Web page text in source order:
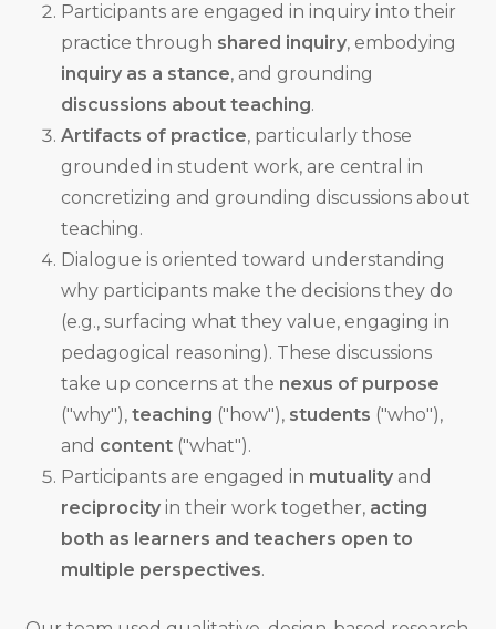
Participants are engaged in inquiry into their
practice through shared inquiry, embodying
inquiry as a stance, and grounding
discussions about teaching.
Artifacts of practice, particularly those
grounded in student work, are central in
concretizing and grounding discussions about
teaching.
Dialogue is oriented toward understanding
why participants make the decisions they do
(e.g., surfacing what they value, engaging in
pedagogical reasoning). These discussions
take up concerns at the nexus of purpose
("why"), teaching ("how"), students ("who"),
and content("what").
Participants are engaged in mutualityand
reciprocityin their work together, acting
both as learners and teachers open to
multiple perspectives.